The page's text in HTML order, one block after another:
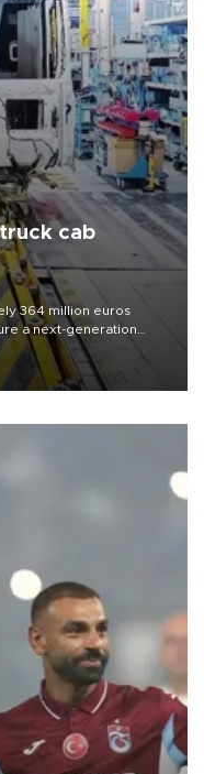
cab
364 million euros
a next-generation
with Italy’s Iveco,
Europe.